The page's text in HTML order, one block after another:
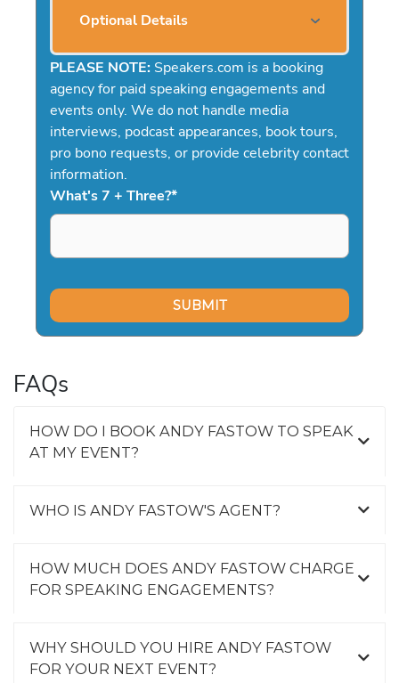
Optional Details
PLEASE NOTE: Speakers.com is a booking
agency for paid speaking engagements and
events only. We do not handle media
interviews, podcast appearances, book tours,
pro bono requests, or provide celebrity contact
information.
What's 7 + Three?*
FAQs
HOW DO I BOOK ANDY FASTOW TO SPEAK
AT MY EVENT?
WHO IS ANDY FASTOW'S AGENT?
HOW MUCH DOES ANDY FASTOW CHARGE
FOR SPEAKING ENGAGEMENTS?
WHY SHOULD YOU HIRE ANDY FASTOW
FOR YOUR NEXT EVENT?